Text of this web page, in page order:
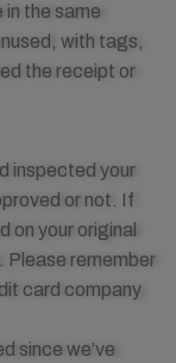
the same
with tags,
the receipt or
inspected your
or not. If
on your original
Please remember
card company
since we’ve